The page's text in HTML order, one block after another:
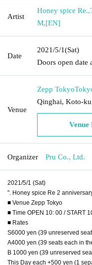
Artist
Honey spice Re.,
M,[EN]
Date
2021/5/1(Sat)
Doors open date
Venue
Zepp Tokyo
Qinghai, Koto-
Venue
Organizer Pru Co., Ltd.
2021/5/1 (Sat)
". Honey spice Re 2
■ Venue Zepp Tokyo
■ Time OPEN 10: 00 / START
■ Rates
S6000 yen (39 unreserved
A4000 yen (39 seats each in
B 1000 yen (39 unreserved
This Day each +500 yen (1